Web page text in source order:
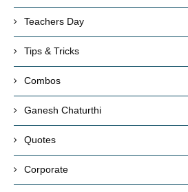
Teachers Day
Tips & Tricks
Combos
Ganesh Chaturthi
Quotes
Corporate